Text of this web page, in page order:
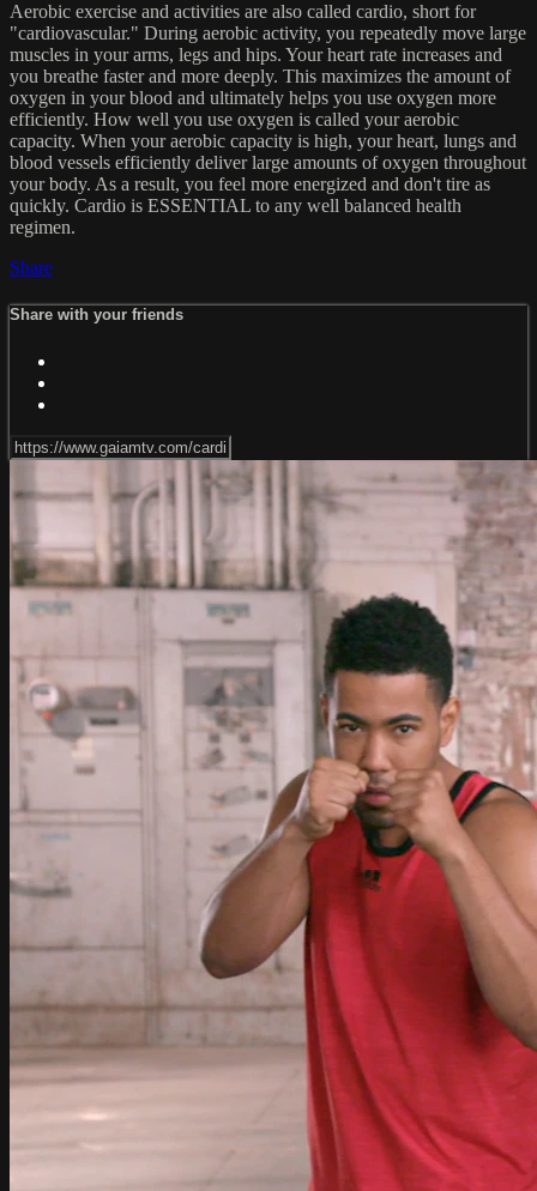
Aerobic exercise and activities are also called cardio, short for
"cardiovascular." During aerobic activity, you repeatedly move large
muscles in your arms, legs and hips. Your heart rate increases and
you breathe faster and more deeply. This maximizes the amount of
oxygen in your blood and ultimately helps you use oxygen more
efficiently. How well you use oxygen is called your aerobic
capacity. When your aerobic capacity is high, your heart, lungs and
blood vessels efficiently deliver large amounts of oxygen throughout
your body. As a result, you feel more energized and don't tire as
quickly. Cardio is ESSENTIAL to any well balanced health
regimen.
Share
Share with your friends